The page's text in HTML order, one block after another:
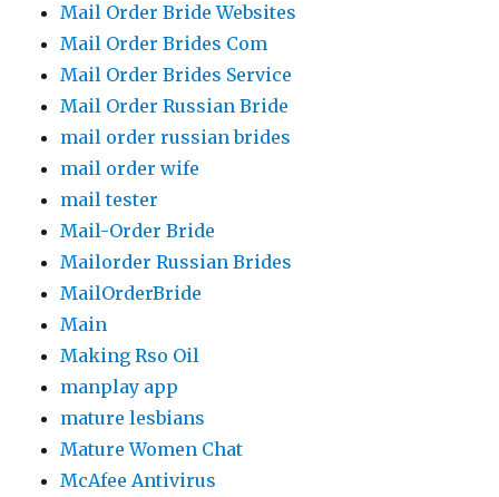
Mail Order Bride Websites
Mail Order Brides Com
Mail Order Brides Service
Mail Order Russian Bride
mail order russian brides
mail order wife
mail tester
Mail-Order Bride
Mailorder Russian Brides
MailOrderBride
Main
Making Rso Oil
manplay app
mature lesbians
Mature Women Chat
McAfee Antivirus